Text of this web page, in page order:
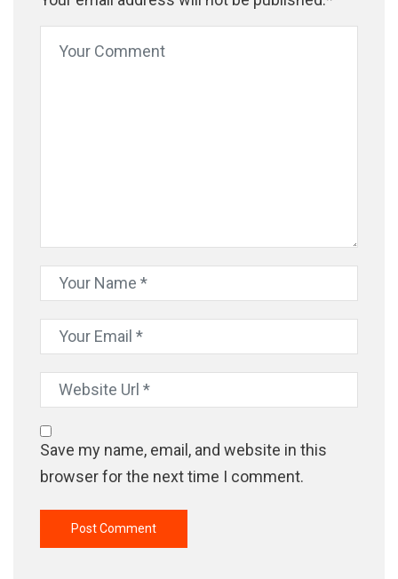
Save my name, email, and website in this
browser for the next time I comment.